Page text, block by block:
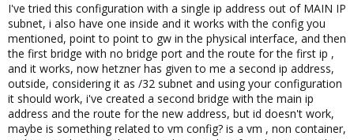
I've tried this configuration with a single ip address out of MAIN IP
subnet, i also have one inside and it works with the config you
mentioned, point to point to gw in the physical interface, and then
the first bridge with no bridge port and the route for the first ip ,
and it works, now hetzner has given to me a second ip address,
outside, considering it as /32 subnet and using your configuration
it should work, i've created a second bridge with the main ip
address and the route for the new address, but id doesn't work,
maybe is something related to vm config? is a vm , non container,